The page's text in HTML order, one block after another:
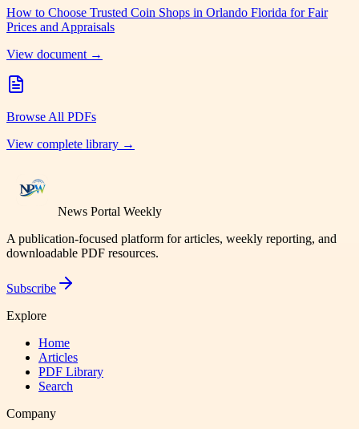
How to Choose Trusted Coin Shops in Orlando Florida for Fair
Prices and Appraisals
View document →
Browse All PDFs
View complete library →
News Portal Weekly
A publication-focused platform for articles, weekly reporting, and
downloadable PDF resources.
Subscribe
Explore
Home
Articles
PDF Library
Search
Company